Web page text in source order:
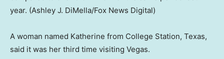
year. (Ashley J. DiMella/Fox News Digital)
A woman named Katherine from College Station, Texas,
said it was her third time visiting Vegas.